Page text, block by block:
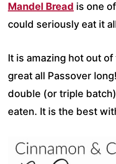
Mandel Bread is one
could seriously eat it
It is amazing hot out
great all Passover
double (or triple
eaten. It is the best